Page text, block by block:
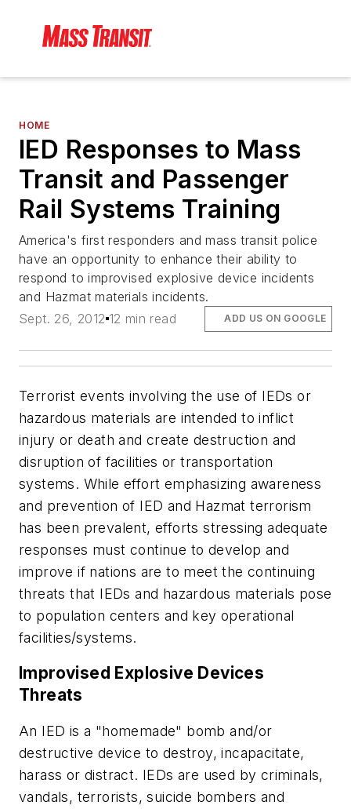
HOME
IED Responses to Mass
Transit and Passenger
Rail Systems Training
America's first responders and mass transit police
have an opportunity to enhance their ability to
respond to improvised explosive device incidents
and Hazmat materials incidents.
Sept. 26, 2012 12 min read ADD US ON GOOGLE
Terrorist events involving the use of IEDs or
hazardous materials are intended to inflict
injury or death and create destruction and
disruption of facilities or transportation
systems. While effort emphasizing awareness
and prevention of IED and Hazmat terrorism
has been prevalent, efforts stressing adequate
responses must continue to develop and
improve if nations are to meet the continuing
threats that IEDs and hazardous materials pose
to population centers and key operational
facilities/systems.
Improvised Explosive Devices
Threats
An IED is a "homemade" bomb and/or
destructive device to destroy, incapacitate,
harass or distract. IEDs are used by criminals,
vandals, terrorists, suicide bombers and